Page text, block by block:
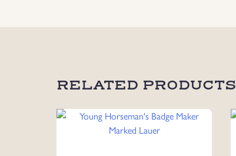
RELATED PRODUCTS